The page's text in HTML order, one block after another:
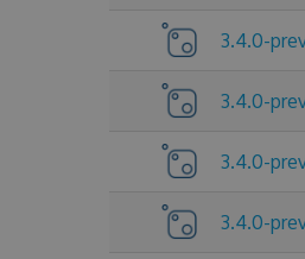
3.4.0-
3.4.0-
3.4.0-
3.4.0-